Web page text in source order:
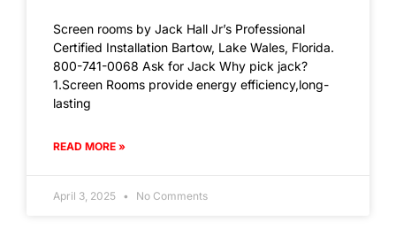
Screen rooms by Jack Hall Jr’s Professional
Certified Installation Bartow, Lake Wales, Florida.
800-741-0068 Ask for Jack Why pick jack?
1.Screen Rooms provide energy efficiency,long-
lasting
READ MORE »
April 3, 2025 No Comments